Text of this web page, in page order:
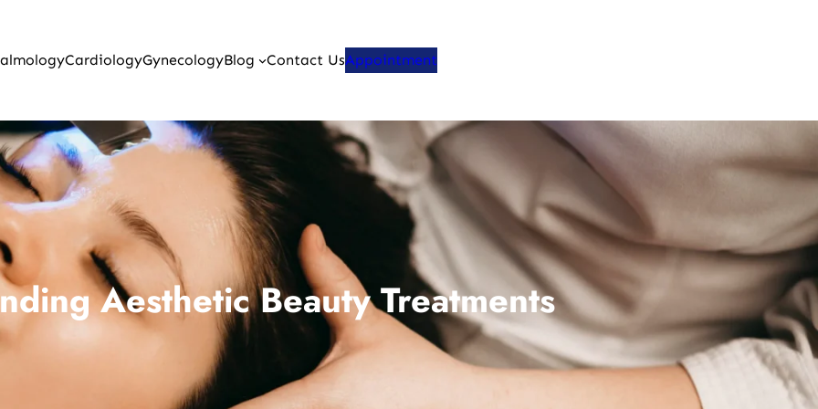
CardiologyGynecologyBlog Contact UsAppointment
Aesthetic Beauty Treatments